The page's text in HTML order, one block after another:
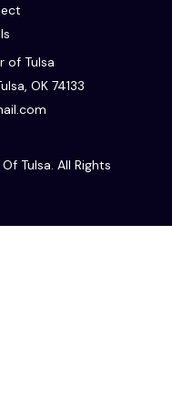
of Tulsa
OK 74133
Tulsa. All Rights